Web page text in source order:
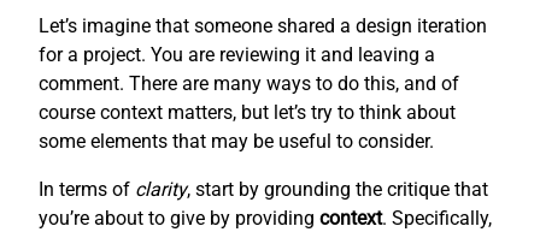
Let’s imagine that someone shared a design iteration
for a project. You are reviewing it and leaving a
comment. There are many ways to do this, and of
course context matters, but let’s try to think about
some elements that may be useful to consider.
In terms of clarity, start by grounding the critique that
you’re about to give by providing context. Specifically,